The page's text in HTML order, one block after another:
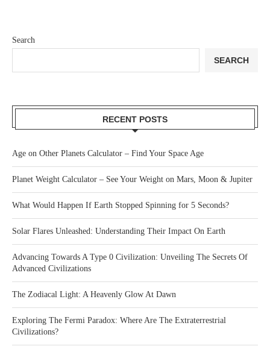
Search
SEARCH
RECENT POSTS
Age on Other Planets Calculator – Find Your Space Age
Planet Weight Calculator – See Your Weight on Mars, Moon & Jupiter
What Would Happen If Earth Stopped Spinning for 5 Seconds?
Solar Flares Unleashed: Understanding Their Impact On Earth
Advancing Towards A Type 0 Civilization: Unveiling The Secrets Of
Advanced Civilizations
The Zodiacal Light: A Heavenly Glow At Dawn
Exploring The Fermi Paradox: Where Are The Extraterrestrial
Civilizations?